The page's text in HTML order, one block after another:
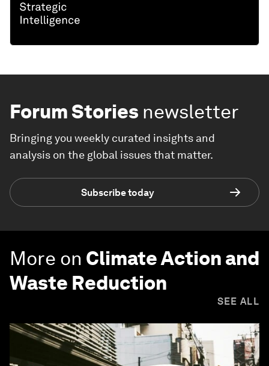
Forum Stories newsletter
Bringing you weekly curated insights and
analysis on the global issues that matter.
Subscribe today
More on Climate Action and
Waste Reduction
SEE ALL